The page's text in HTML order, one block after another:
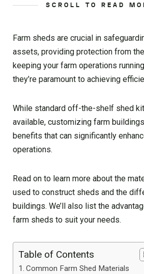
SCROLL TO READ
Farm sheds are crucial in
assets, providing protection from
keeping your farm operations
they’re paramount to achieving
While standard off-the-shelf shed
available, customizing farm
benefits that can significantly
operations.
Read on to learn more about the
used to construct sheds and the
buildings. We’ll also list the
farm sheds to suit your needs.
Table of Contents
Common Farm Shed Materials